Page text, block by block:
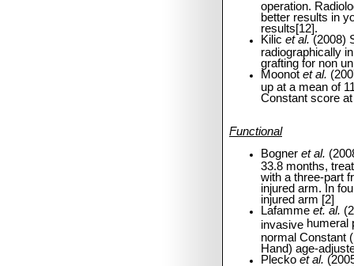
operation.
better results in
results[12].
Kilic et al. (2008)
radiographically
grafting for non
Moonot et al.
up at a mean of
Constant score
Functional
Bogner et al.
33.8 months,
with a three-part
injured arm. In
injured arm [2]
Lafamme et. al.
invasive humeral
normal Constant
Hand) age-
Plecko et al.